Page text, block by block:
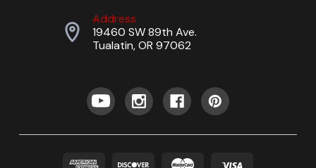
Address
19460 SW 89th Ave.
Tualatin, OR 97062